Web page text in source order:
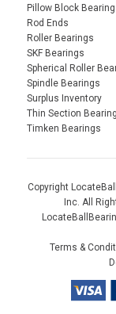
Pillow Block
Rod Ends
Roller Bearings
SKF Bearings
Spherical Roller
Spindle Bearings
Surplus Inventory
Thin Section
Timken Bearings
Copyright
Inc. All
Terms &